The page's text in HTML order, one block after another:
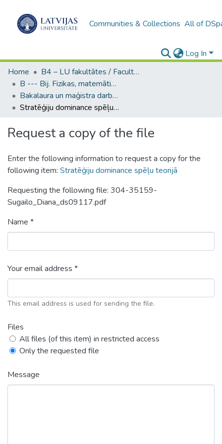
Communities & Collections All of
Log In
Home
B4 – LU fakultātes / Faculties of the UL
B --- Bij. Fizikas, matemātikas un optometrijas fakultātes studentu noslēguma darbi / Faculty of Physics, Mathematics and Optometry - Graduate works
Bakalaura un maģistra darbi (FMOF) / Bachelor's and Master's theses
Stratēģiju dominance spēļu teorijā
Request a copy of the file
Enter the following information to request a copy for the
following item: Stratēģiju dominance spēļu teorijā
Requesting the following file: 304-35159-
Sugailo_Diana_ds09117.pdf
Name *
Your email address *
This email address is used for sending the file.
Files
All files (of this item) in restricted access
Only the requested file
Message